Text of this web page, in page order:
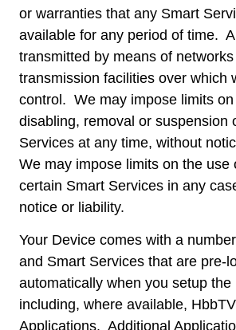
or warranties that any Smart
available for any period of time.
transmitted by means of networks
transmission facilities over which
control. We may impose limits on
disabling, removal or suspension
Services at any time, without
We may impose limits on the use
certain Smart Services in any
notice or liability.
Your Device comes with a
and Smart Services that are pre-
automatically when you setup the
including, where available,
Applications. Additional